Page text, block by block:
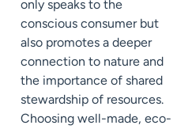
only speaks to the
conscious consumer but
also promotes a deeper
connection to nature and
the importance of shared
stewardship of resources.
Choosing well-made, eco-